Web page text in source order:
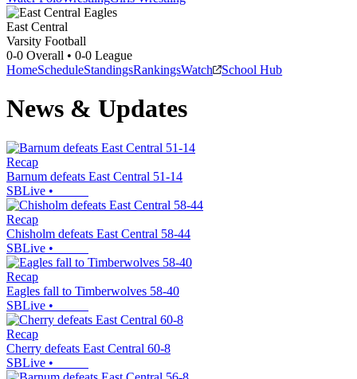
East Central
Varsity Football
0-0 Overall • 0-0 League
HomeScheduleStandingsRankingsWatch School Hub
News & Updates
Recap
Barnum defeats East Central 51-14
SBLive •
Recap
Chisholm defeats East Central 58-44
SBLive •
Recap
Eagles fall to Timberwolves 58-40
SBLive •
Recap
Cherry defeats East Central 60-8
SBLive •